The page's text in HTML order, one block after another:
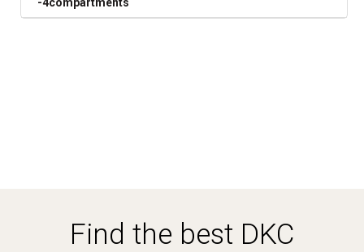
Find the best DKC